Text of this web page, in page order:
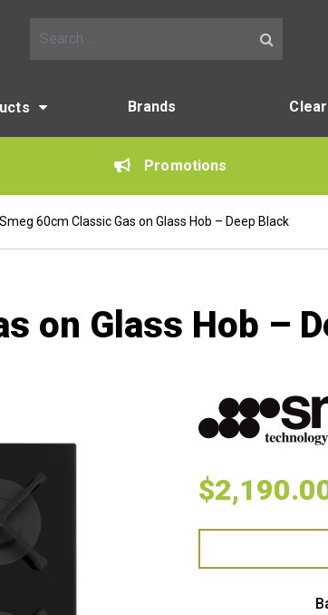
Brands
Promotions
Smeg 60cm Classic Gas on Glass Hob – Deep Black
on Glass Hob –
$